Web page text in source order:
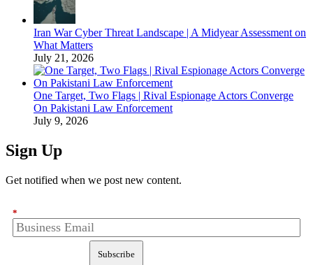
Iran War Cyber Threat Landscape | A Midyear Assessment on
What Matters
July 21, 2026
One Target, Two Flags | Rival Espionage Actors Converge
On Pakistani Law Enforcement
July 9, 2026
Sign Up
Get notified when we post new content.
*
Subscribe